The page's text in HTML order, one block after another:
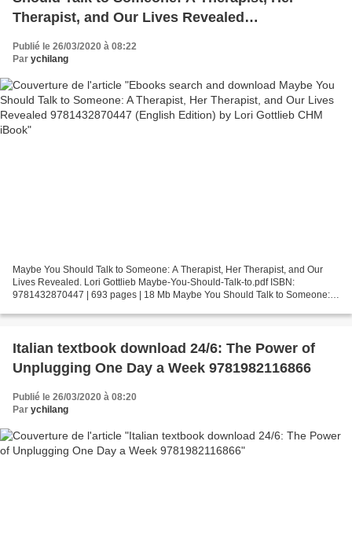
Therapist, and Our Lives Revealed
9781432870447 (English Edition) by Lori Gottlieb
CHM iBook
Publié le 26/03/2020 à 08:22
Par ychilang
Maybe You Should Talk to Someone: A Therapist, Her Therapist, and Our
Lives Revealed. Lori Gottlieb Maybe-You-Should-Talk-to.pdf ISBN:
9781432870447 | 693 pages | 18 Mb Maybe You Should Talk to Someone: A
Italian textbook download 24/6: The Power of
Unplugging One Day a Week 9781982116866
Publié le 26/03/2020 à 08:20
Par ychilang